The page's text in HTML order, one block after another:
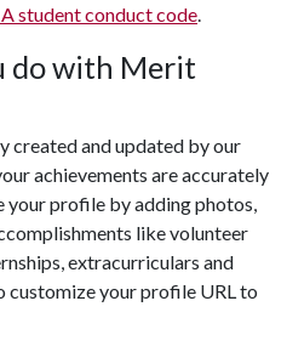
student conduct code.
do with Merit
created and updated by our
achievements are accurately
your profile by adding photos,
like volunteer
extracurriculars and
customize your profile URL to